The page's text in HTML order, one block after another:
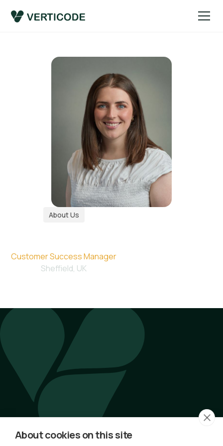
About Us
Customer Success Manager
Sheffield, UK
Latest Articles by Emma
No articles available.
About cookies on this site